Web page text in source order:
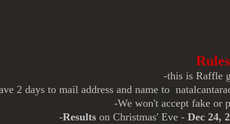
-this is Raffle
2 days to mail address and name to
-We won't accept fake or
-Resultson Christmas' Eve - Dec 24,